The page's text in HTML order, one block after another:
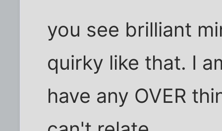
you see brilliant
quirky like that. I
have any OVER